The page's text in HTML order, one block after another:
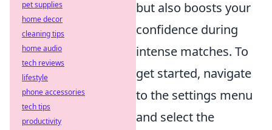
but also boosts your
confidence during
intense matches. To
get started, navigate
to the settings menu
and select the
pet supplies
home decor
cleaning tips
home audio
tech reviews
lifestyle
phone accessories
tech tips
productivity